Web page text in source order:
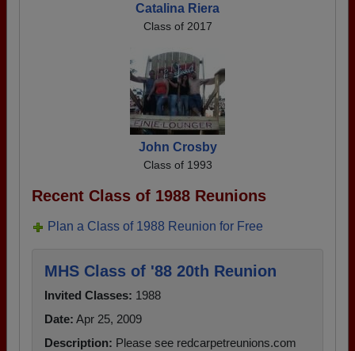
Catalina Riera
Class of 2017
John Crosby
Class of 1993
Recent Class of 1988 Reunions
Plan a Class of 1988 Reunion for Free
MHS Class of '88 20th Reunion
Invited Classes: 1988
Date: Apr 25, 2009
Description: Please see redcarpetreunions.com